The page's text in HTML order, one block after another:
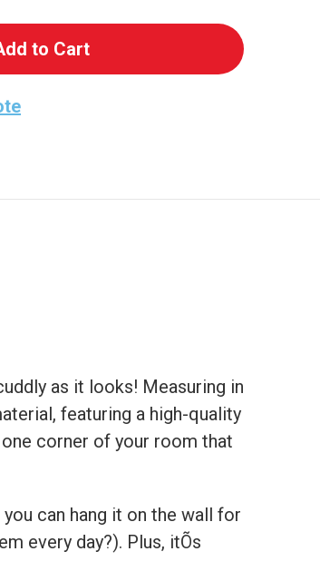
Fun Cutout
as it looks! Measuring in
featuring a high-quality
corner of your room that
can hang it on the wall for
every day?). Plus, itÕs